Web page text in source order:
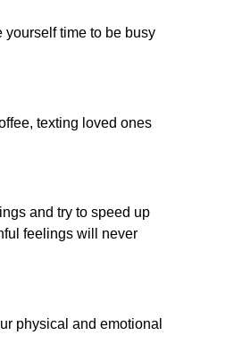
yourself time to be busy
texting loved ones
and try to speed up
feelings will never
physical and emotional